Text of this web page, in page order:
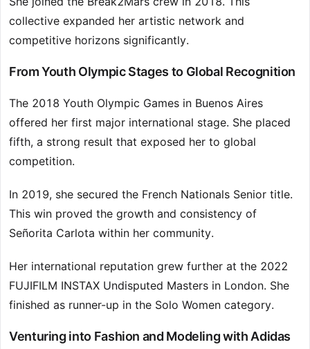
collective expanded her artistic network and
competitive horizons significantly.
From Youth Olympic Stages to Global Recognition
The 2018 Youth Olympic Games in Buenos Aires
offered her first major international stage. She placed
fifth, a strong result that exposed her to global
competition.
In 2019, she secured the French Nationals Senior title.
This win proved the growth and consistency of
Señorita Carlota within her community.
Her international reputation grew further at the 2022
FUJIFILM INSTAX Undisputed Masters in London. She
finished as runner-up in the Solo Women category.
Venturing into Fashion and Modeling with Adidas